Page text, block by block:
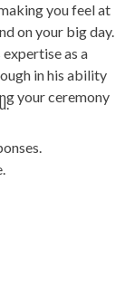
you feel at
on your big day.
expertise as a
in his ability
your ceremony